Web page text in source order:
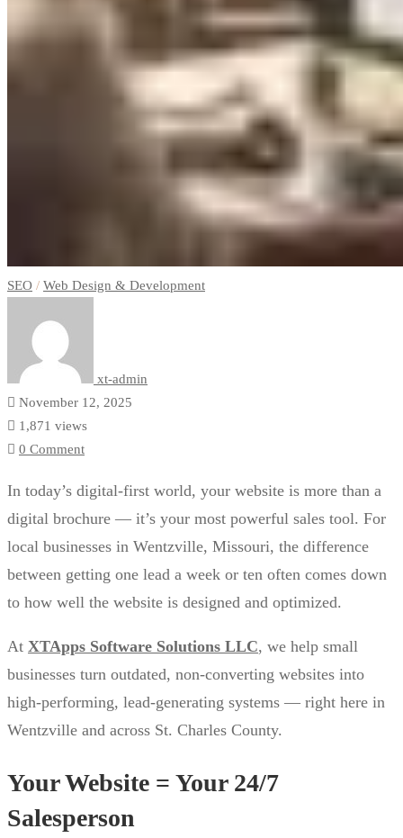
SEO / Web Design & Development
xt-admin
November 12, 2025
1,871 views
0 Comment
In today’s digital-first world, your website is more than a
digital brochure — it’s your most powerful sales tool. For
local businesses in Wentzville, Missouri, the difference
between getting one lead a week or ten often comes down
to how well the website is designed and optimized.
At XTApps Software Solutions LLC, we help small
businesses turn outdated, non-converting websites into
high-performing, lead-generating systems — right here in
Wentzville and across St. Charles County.
Your Website = Your 24/7
Salesperson